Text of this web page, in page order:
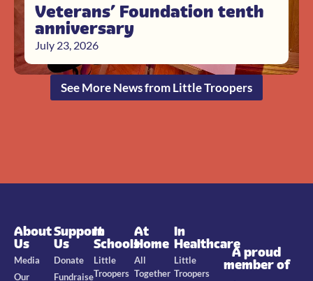
Veterans’ Foundation tenth
anniversary
July 23, 2026
See More News from Little Troopers
About
Us
Media
Our
Support
Us
Donate
Fundraise
In
Schools
Little
Troopers
At
Home
All
Together
In
Healthcare
Little
Troopers
A proud
member of